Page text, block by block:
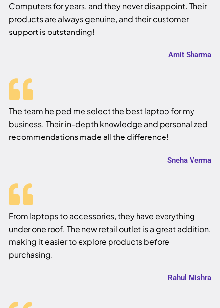
Computers for years, and they never disappoint. Their
products are always genuine, and their customer
support is outstanding!
Amit Sharma
The team helped me select the best laptop for my
business. Their in-depth knowledge and personalized
recommendations made all the difference!
Sneha Verma
From laptops to accessories, they have everything
under one roof. The new retail outlet is a great addition,
making it easier to explore products before
purchasing.
Rahul Mishra